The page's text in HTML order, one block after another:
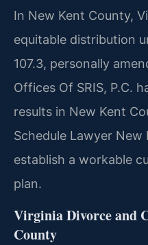
In New Kent County,
equitable distribution
107.3, personally
Offices Of SRIS, P.C.
results in New Kent
Schedule Lawyer
establish a workable
plan.
Virginia Divorce and
County